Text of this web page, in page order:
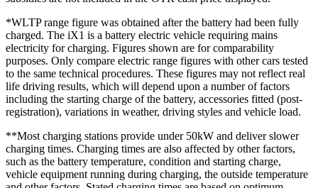
*WLTP range figure was obtained after the battery had been fully
charged. The iX1 is a battery electric vehicle requiring mains
electricity for charging. Figures shown are for comparability
purposes. Only compare electric range figures with other cars tested
to the same technical procedures. These figures may not reflect real
life driving results, which will depend upon a number of factors
including the starting charge of the battery, accessories fitted (post-
registration), variations in weather, driving styles and vehicle load.
**Most charging stations provide under 50kW and deliver slower
charging times. Charging times are also affected by other factors,
such as the battery temperature, condition and starting charge,
vehicle equipment running during charging, the outside temperature